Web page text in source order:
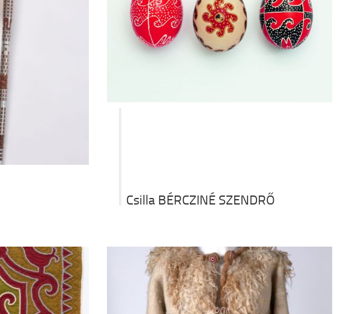
Csilla BÉRCZINÉ SZENDRŐ